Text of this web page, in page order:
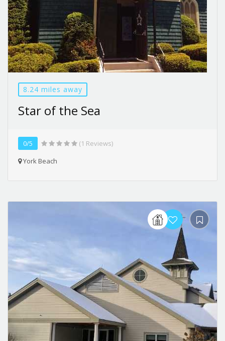
8.24 miles away
Star of the Sea
0/5
(1 Reviews)
York Beach